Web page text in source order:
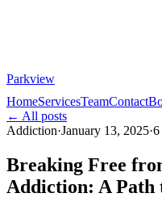
Parkview
HomeServicesTeamContact
← All posts
Addiction·January 13, 2025·6
Breaking Free
Addiction: A Path